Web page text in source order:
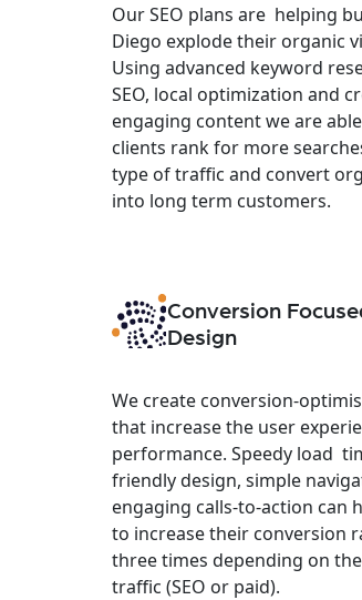
Our SEO plans are helping
Diego explode their organic
Using advanced keyword
SEO, local optimization and
engaging content we are
clients rank for more
type of traffic and convert
into long term customers.
Conversion
Design
We create conversion-
that increase the user
performance. Speedy load
friendly design, simple
engaging calls-to-action can
to increase their conversion
three times depending on
traffic (SEO or paid).